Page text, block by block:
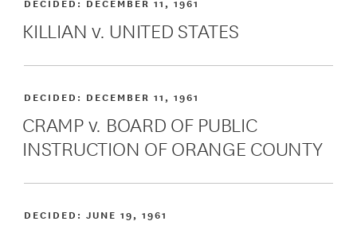
KILLIAN v. UNITED STATES
DECIDED: DECEMBER 11, 1961
CRAMP v. BOARD OF PUBLIC
INSTRUCTION OF ORANGE COUNTY
DECIDED: DECEMBER 11, 1961
DECIDED:JUNE 19, 1961